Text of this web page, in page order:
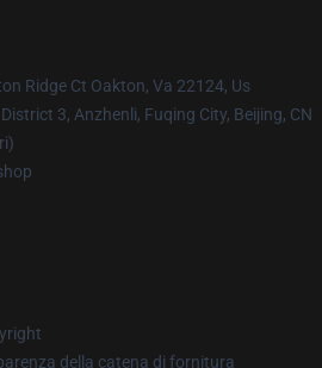
Ridge Ct Oakton, Va 22124, Us
3, Anzhenli, Fuqing City, Beijing, CN
della catena di fornitura